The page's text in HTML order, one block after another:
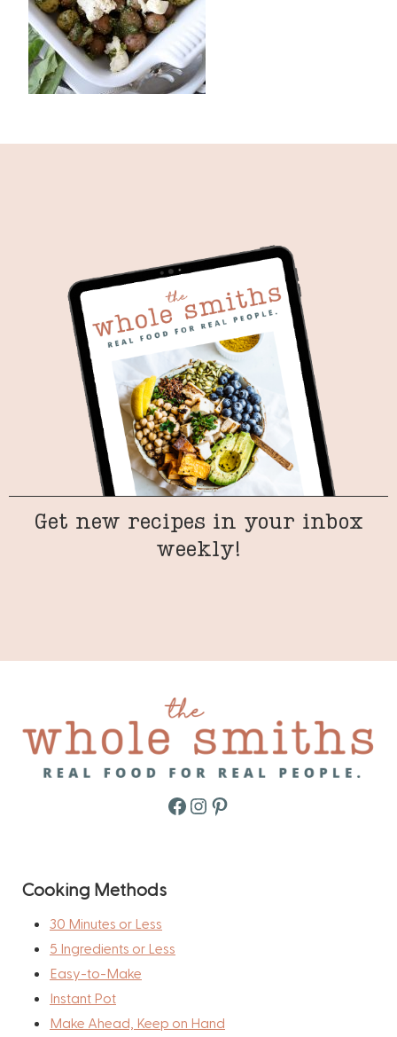
Get new recipes in your inbox
weekly!
Facebook
Instagram
Pinterest
Cooking Methods
30 Minutes or Less
5 Ingredients or Less
Easy-to-Make
Instant Pot
Make Ahead, Keep on Hand